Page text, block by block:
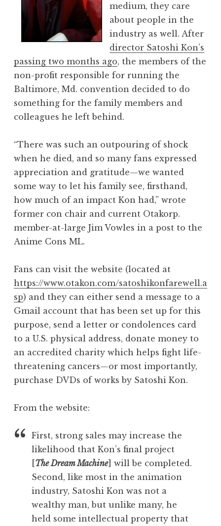
medium, they care
about people in the
industry as well. After
director Satoshi Kon’s
passing two months ago, the members of the
non-profit responsible for running the
Baltimore, Md. convention decided to do
something for the family members and
colleagues he left behind.
“There was such an outpouring of shock
when he died, and so many fans expressed
appreciation and gratitude—we wanted
some way to let his family see, firsthand,
how much of an impact Kon had,” wrote
former con chair and current Otakorp.
member-at-large Jim Vowles in a post to the
Anime Cons ML.
Fans can visit the website (located at
https://www.otakon.com/satoshikonfarewell.a
sp) and they can either send a message to a
Gmail account that has been set up for this
purpose, send a letter or condolences card
to a U.S. physical address, donate money to
an accredited charity which helps fight life-
threatening cancers—or most importantly,
purchase DVDs of works by Satoshi Kon.
From the website:
First, strong sales may increase the
likelihood that Kon’s final project
[The Dream Machine] will be completed.
Second, like most in the animation
industry, Satoshi Kon was not a
wealthy man, but unlike many, he
held some intellectual property that